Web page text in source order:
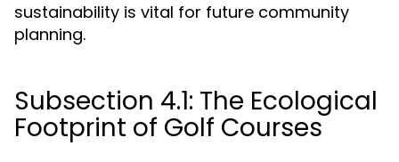
sustainability is vital for future community
planning.
Subsection 4.1: The Ecological
Footprint of Golf Courses